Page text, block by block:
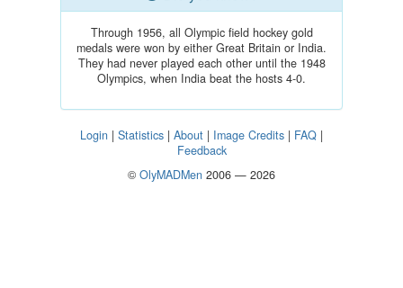
Through 1956, all Olympic field hockey gold
medals were won by either Great Britain or India.
They had never played each other until the 1948
Olympics, when India beat the hosts 4-0.
Login | Statistics | About | Image Credits | FAQ |
Feedback
© OlyMADMen 2006 — 2026